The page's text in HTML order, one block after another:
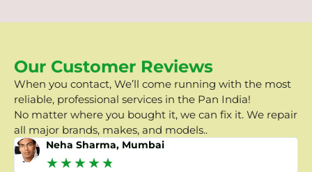
Our Customer Reviews
When you contact, We’ll come running with the most
reliable, professional services in the Pan India!
No matter where you bought it, we can fix it. We repair
all major brands, makes, and models..
Neha Sharma, Mumbai
★★★★★